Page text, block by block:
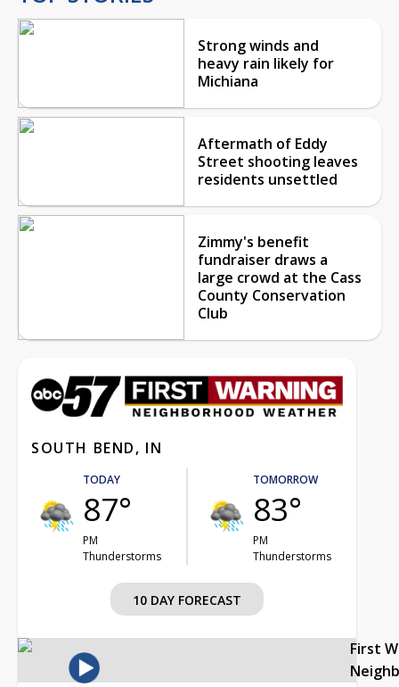
Strong winds and
heavy rain likely for
Michiana
Aftermath of Eddy
Street shooting leaves
residents unsettled
Zimmy's benefit
fundraiser draws a
large crowd at the Cass
County Conservation
Club
SOUTH BEND, IN
TODAY
87°
PM
Thunderstorms
TOMORROW
83°
PM
Thunderstorms
10 DAY FORECAST
First